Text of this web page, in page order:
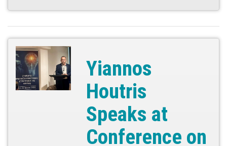
Yiannos
Houtris
Speaks at
Conference on